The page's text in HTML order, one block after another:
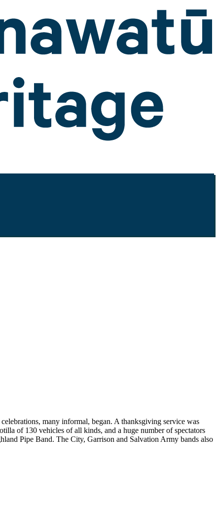
many informal, began. A thanksgiving service was
of 130 vehicles of all kinds, and a huge number of spectators
Pipe Band. The City, Garrison and Salvation Army bands also